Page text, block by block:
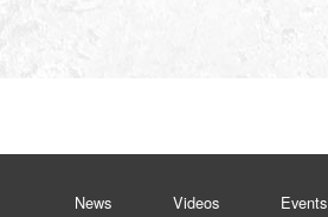
News Videos Events